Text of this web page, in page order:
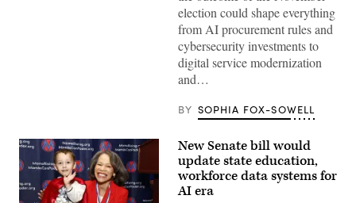
election could shape everything
from AI procurement rules and
cybersecurity investments to
digital service modernization
and…
BY SOPHIA FOX-SOWELL
New Senate bill would
update state education,
workforce data systems for
AI era